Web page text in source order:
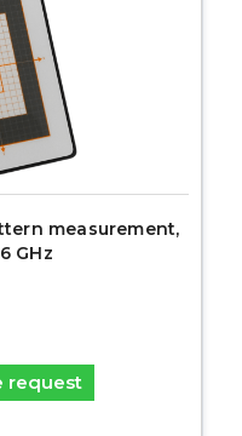
measurement,
GHz
request